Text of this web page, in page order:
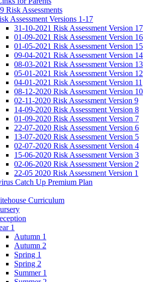
Risk Assessments
Assessment Versions 1-17
31-10-2021 Risk Assessment Version 17
01-09-2021 Risk Assessment Version 16
01-05-2021 Risk Assessment Version 15
09-04-2021 Risk Assessment Version 14
08-03-2021 Risk Assessment Version 13
05-01-2021 Risk Assessment Version 12
04-01-2021 Risk Assessment Version 11
08-12-2020 Risk Assessment Version 10
02-11-2020 Risk Assessment Version 9
14-09-2020 Risk Assessment Version 8
01-09-2020 Risk Assessment Version 7
22-07-2020 Risk Assessment Version 6
13-07-2020 Risk Assessment Version 5
02-07-2020 Risk Assessment Version 4
15-06-2020 Risk Assessment Version 3
02-06-2020 Risk Assessment Version 2
22-05 2020 Risk Assessment Version 1
Catch Up Premium Plan
Curriculum
1
Autumn 1
Autumn 2
Spring 1
Spring 2
Summer 1